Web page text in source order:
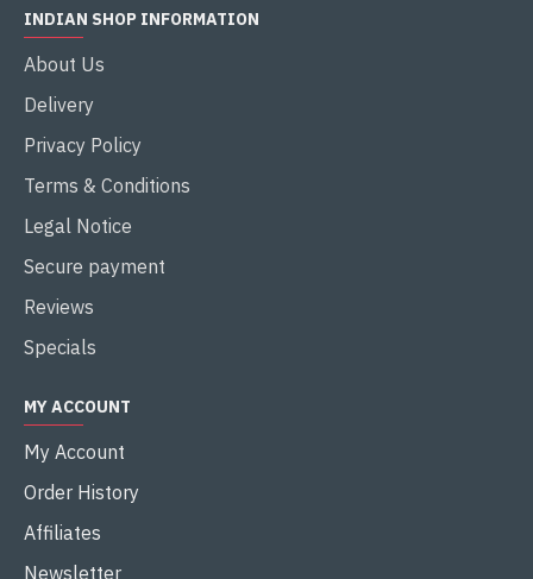
INDIAN SHOP INFORMATION
About Us
Delivery
Privacy Policy
Terms & Conditions
Legal Notice
Secure payment
Reviews
Specials
MY ACCOUNT
My Account
Order History
Affiliates
Newsletter